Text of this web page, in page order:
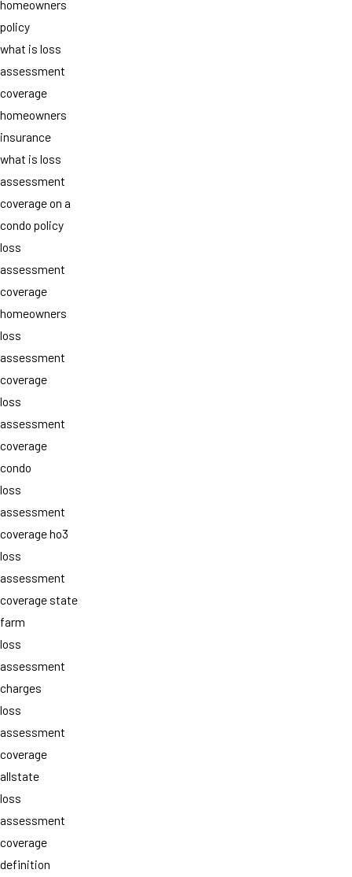
homeowners
policy
what is loss
assessment
coverage
homeowners
insurance
what is loss
assessment
coverage on a
condo policy
loss
assessment
coverage
homeowners
loss
assessment
coverage
loss
assessment
coverage
condo
loss
assessment
coverage ho3
loss
assessment
coverage state
farm
loss
assessment
charges
loss
assessment
coverage
allstate
loss
assessment
coverage
definition